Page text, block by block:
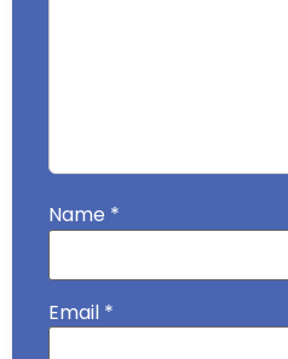
Name *
Email *